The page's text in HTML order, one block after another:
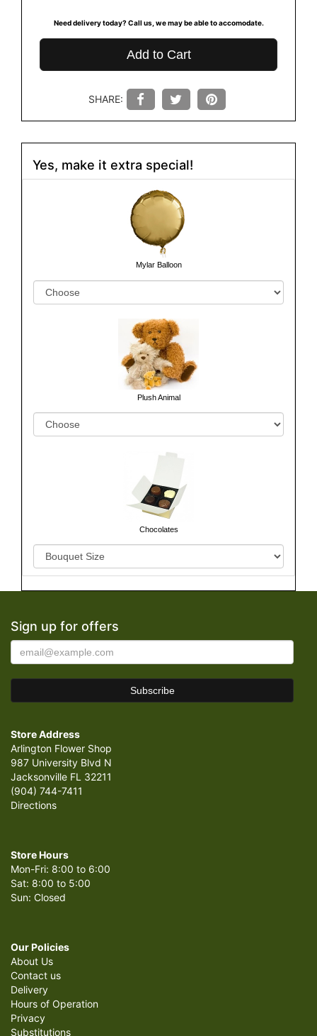
Need delivery today? Call us, we may be able to accomodate.
Add to Cart
SHARE:
Yes, make it extra special!
Mylar Balloon
Plush Animal
Chocolates
Sign up for offers
Store Address
Arlington Flower Shop
987 University Blvd N
Jacksonville FL 32211
(904) 744-7411
Directions
Store Hours
Mon-Fri: 8:00 to 6:00
Sat: 8:00 to 5:00
Sun: Closed
Our Policies
About Us
Contact us
Delivery
Hours of Operation
Privacy
Substitutions